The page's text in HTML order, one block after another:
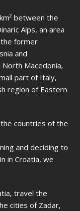
between the
Alps, an area
former
and
Macedonia,
part of Italy,
region of Eastern
countries of the
and deciding to
in Croatia, we
travel the
cities of Zadar,